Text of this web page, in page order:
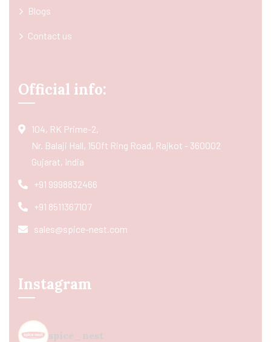
Blogs
Contact us
Official info:
104, RK Prime-2,
Nr. Balaji Hall, 150ft Ring Road, Rajkot - 360002
Gujarat, India
+91 9998832466
+91 8511367107
sales@spice-nest.com
Instagram
spice_nest